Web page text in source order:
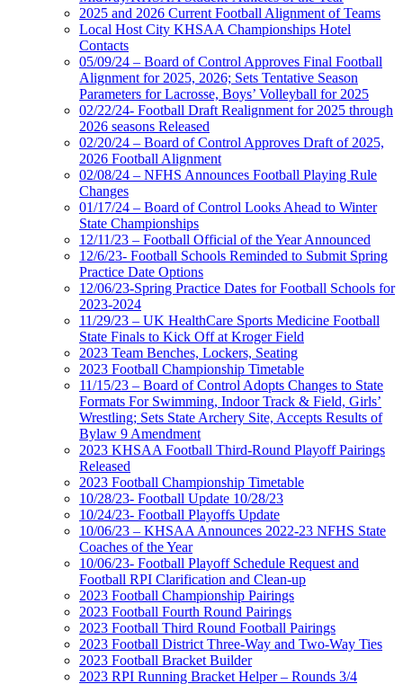
2025 and 2026 Current Football Alignment of Teams
Local Host City KHSAA Championships Hotel
Contacts
05/09/24 – Board of Control Approves Final Football
Alignment for 2025, 2026; Sets Tentative Season
Parameters for Lacrosse, Boys’ Volleyball for 2025
02/22/24- Football Draft Realignment for 2025 through
2026 seasons Released
02/20/24 – Board of Control Approves Draft of 2025,
2026 Football Alignment
02/08/24 – NFHS Announces Football Playing Rule
Changes
01/17/24 – Board of Control Looks Ahead to Winter
State Championships
12/11/23 – Football Official of the Year Announced
12/6/23- Football Schools Reminded to Submit Spring
Practice Date Options
12/06/23-Spring Practice Dates for Football Schools for
2023-2024
11/29/23 – UK HealthCare Sports Medicine Football
State Finals to Kick Off at Kroger Field
2023 Team Benches, Lockers, Seating
2023 Football Championship Timetable
11/15/23 – Board of Control Adopts Changes to State
Formats For Swimming, Indoor Track & Field, Girls’
Wrestling; Sets State Archery Site, Accepts Results of
Bylaw 9 Amendment
2023 KHSAA Football Third-Round Playoff Pairings
Released
2023 Football Championship Timetable
10/28/23- Football Update 10/28/23
10/24/23- Football Playoffs Update
10/06/23 – KHSAA Announces 2022-23 NFHS State
Coaches of the Year
10/06/23- Football Playoff Schedule Request and
Football RPI Clarification and Clean-up
2023 Football Championship Pairings
2023 Football Fourth Round Pairings
2023 Football Third Round Football Pairings
2023 Football District Three-Way and Two-Way Ties
2023 Football Bracket Builder
2023 RPI Running Bracket Helper – Rounds 3/4